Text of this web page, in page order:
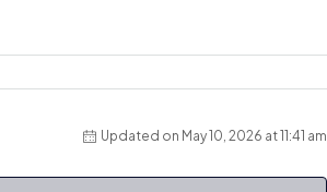
Updated on May 10, 2026 at 11:41 am